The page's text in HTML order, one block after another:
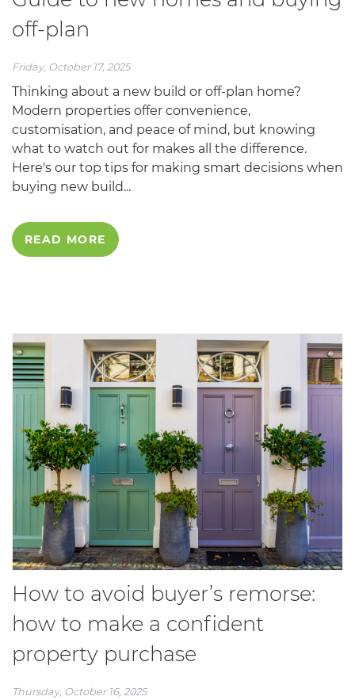
off-plan
Friday, October 17, 2025
Thinking about a new build or off-plan home?
Modern properties offer convenience,
customisation, and peace of mind, but knowing
what to watch out for makes all the difference.
Here's our top tips for making smart decisions when
buying new build...
READ MORE
How to avoid buyer’s remorse:
how to make a confident
property purchase
Thursday, October 16, 2025